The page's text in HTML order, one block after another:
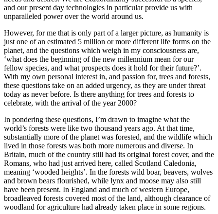
and our present day technologies in particular provide us with
unparalleled power over the world around us.
However, for me that is only part of a larger picture, as humanity is
just one of an estimated 5 million or more different life forms on the
planet, and the questions which weigh in my consciousness are,
‘what does the beginning of the new millennium mean for our
fellow species, and what prospects does it hold for their future?’.
With my own personal interest in, and passion for, trees and forests,
these questions take on an added urgency, as they are under threat
today as never before. Is there anything for trees and forests to
celebrate, with the arrival of the year 2000?
In pondering these questions, I’m drawn to imagine what the
world’s forests were like two thousand years ago. At that time,
substantially more of the planet was forested, and the wildlife which
lived in those forests was both more numerous and diverse. In
Britain, much of the country still had its original forest cover, and the
Romans, who had just arrived here, called Scotland Caledonia,
meaning ‘wooded heights’. In the forests wild boar, beavers, wolves
and brown bears flourished, while lynx and moose may also still
have been present. In England and much of western Europe,
broadleaved forests covered most of the land, although clearance of
woodland for agriculture had already taken place in some regions.